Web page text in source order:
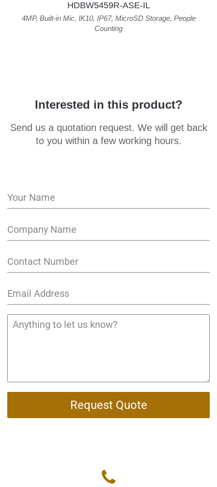
HDBW5459R-ASE-IL
4MP, Built-in Mic, IK10, IP67, MicroSD Storage, People
Counting
Interested in this product?
Send us a quotation request. We will get back
to you within a few working hours.
Request Quote